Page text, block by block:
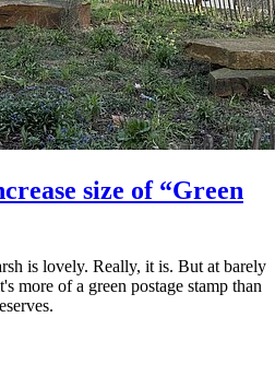
size of “Green
is lovely. Really, it is. But at barely
more of a green postage stamp than